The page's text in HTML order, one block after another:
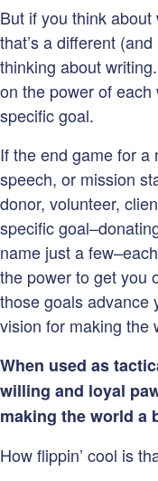
But if you think
that’s a different
thinking about
on the power of
specific goal.
If the end game for a
speech, or mission
donor, volunteer,
specific
name just a
the power to get you
those goals advance
vision for making the
When used as
willing and loyal
making the world a
How flippin’ cool is